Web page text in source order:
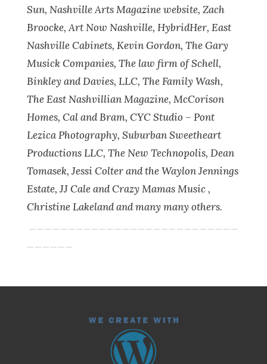
Sun, Nashville Arts Magazine website, Zach
Broocke, Art Now Nashville, HybridHer, East
Nashville Cabinets, Kevin Gordon, The Gary
Musick Companies, The law firm of Schell,
Binkley and Davies, LLC, The Family Wash,
The East Nashvillian Magazine, McCorison
Homes, Cal and Bram, CYC Studio – Pont
Lezica Photography, Suburban Sweetheart
Productions LLC, The New Technopolis, Dean
Tomasek, Jessi Colter and the Waylon Jennings
Estate, JJ Cale and Crazy Mamas Music ,
Christine Lakeland and many many others.